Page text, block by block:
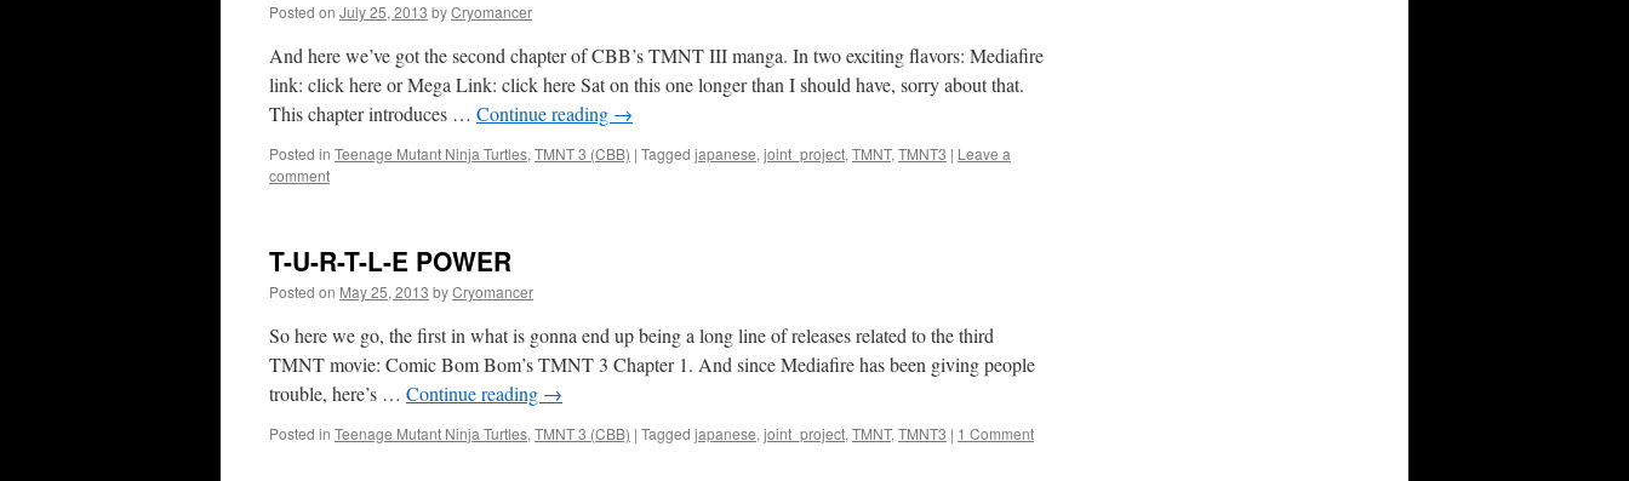
Posted on July 25, 2013 byCryomancer
And here we’ve got the second chapter of CBB’s TMNT III manga. In two exciting flavors: Mediafire
link: click here or Mega Link: click here Sat on this one longer than I should have, sorry about that.
This chapter introduces … Continue reading →
Posted in Teenage Mutant Ninja Turtles, TMNT 3 (CBB) | Tagged japanese, joint_project, TMNT, TMNT3 | Leave a
comment
T-U-R-T-L-E POWER
Posted on May 25, 2013 byCryomancer
So here we go, the first in what is gonna end up being a long line of releases related to the third
TMNT movie: Comic Bom Bom’s TMNT 3 Chapter 1. And since Mediafire has been giving people
trouble, here’s … Continue reading →
Posted in Teenage Mutant Ninja Turtles, TMNT 3 (CBB) | Tagged japanese, joint_project, TMNT, TMNT3 | 1 Comment